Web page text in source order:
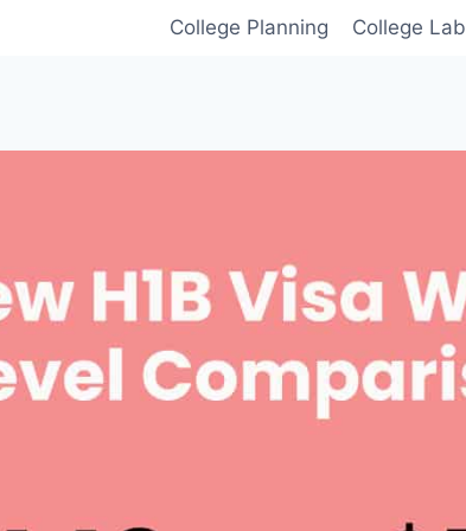
College Planning College Lab